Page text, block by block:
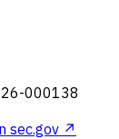
000138
sec.gov ↗